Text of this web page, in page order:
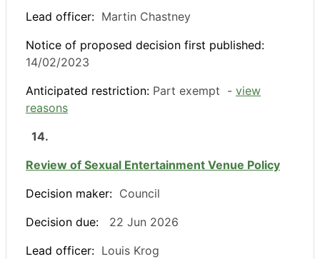
Lead officer: Martin Chastney
Notice of proposed decision first published:
14/02/2023
Anticipated restriction: Part exempt - view
reasons
14.
Review of Sexual Entertainment Venue Policy
Decision maker: Council
Decision due:
22 Jun 2026
Lead officer: Louis Krog